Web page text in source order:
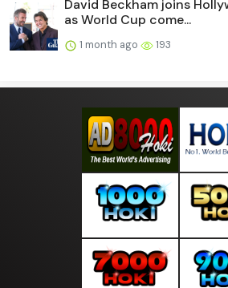
David Beckham joins
as World Cup come...
1 month ago 193